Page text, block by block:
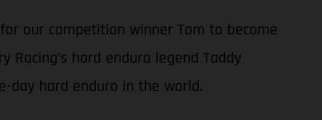
our competition winner Tom to become
hard enduro legend Taddy
day hard enduro in the world.